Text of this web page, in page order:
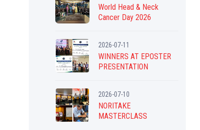
World Head & Neck
Cancer Day 2026
2026-07-11
WINNERS AT EPOSTER
PRESENTATION
2026-07-10
NORITAKE
MASTERCLASS